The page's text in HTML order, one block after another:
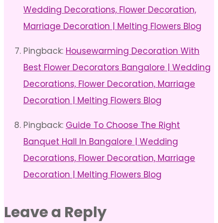
Wedding Decorations, Flower Decoration,
Marriage Decoration | Melting Flowers Blog
Pingback: Housewarming Decoration With
Best Flower Decorators Bangalore | Wedding
Decorations, Flower Decoration, Marriage
Decoration | Melting Flowers Blog
Pingback: Guide To Choose The Right
Banquet Hall In Bangalore | Wedding
Decorations, Flower Decoration, Marriage
Decoration | Melting Flowers Blog
Leave a Reply